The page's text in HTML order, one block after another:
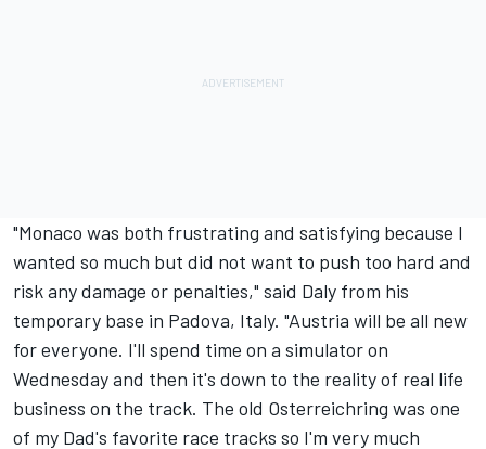
"Monaco was both frustrating and satisfying because I
wanted so much but did not want to push too hard and
risk any damage or penalties," said Daly from his
temporary base in Padova, Italy. "Austria will be all new
for everyone. I'll spend time on a simulator on
Wednesday and then it's down to the reality of real life
business on the track. The old Osterreichring was one
of my Dad's favorite race tracks so I'm very much